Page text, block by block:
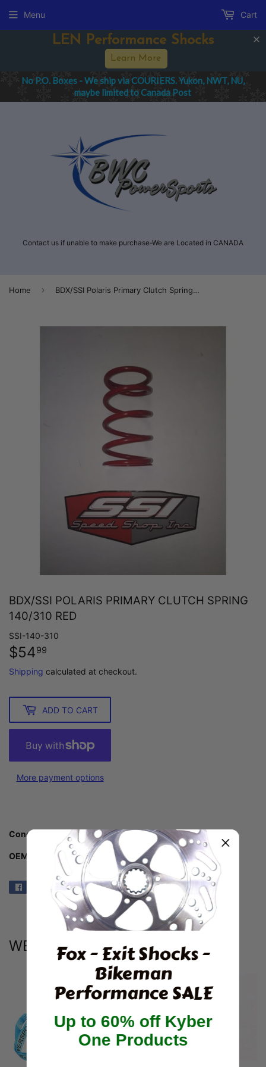
LEN Performance Shocks
Learn More
No P.O. Boxes - We ship via COURIERS. Yukon, NWT, NU,
maybe limited to Canada Post
Contact us if unable to make purchase-We are Located in CANADA
Menu Cart
Home › BDX/SSI Polaris Primary Clutch Spring 140/310 Red
BDX/SSI POLARIS PRIMARY CLUTCH SPRING
140/310 RED
SSI-140-310
$5499
Shipping calculated at checkout.
ADD TO CART
More payment options
Condition: New Aftermarket SSI/BDX
OEM Part #: SSI-140-310
Share
on
Facebook
WE ALSO RECOMMEND
Fox - Exit Shocks -
Bikeman
Performance SALE
Up to 60% off Kyber
One Products